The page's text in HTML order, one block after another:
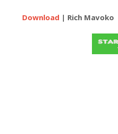
Download | Rich